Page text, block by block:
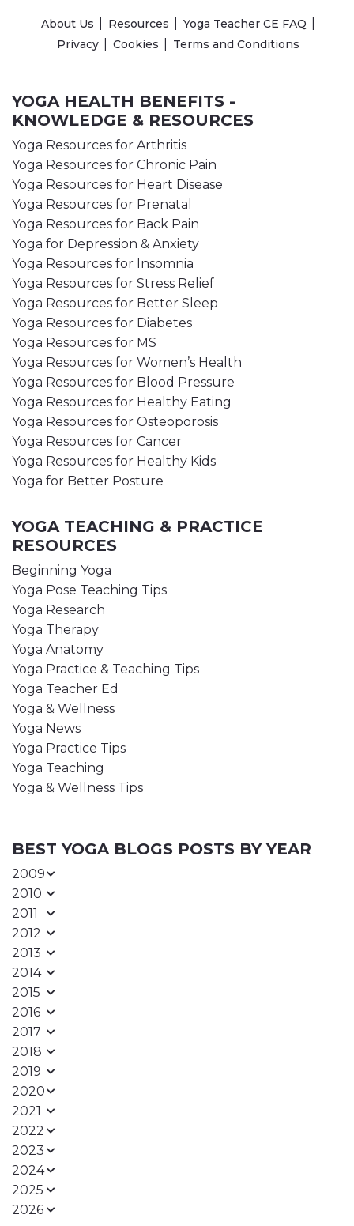
About Us Resources
Yoga Teacher CE FAQ
Privacy
Cookies Terms and Conditions
YOGA HEALTH BENEFITS -
KNOWLEDGE & RESOURCES
Yoga Resources for Arthritis
Yoga Resources for Chronic Pain
Yoga Resources for Heart Disease
Yoga Resources for Prenatal
Yoga Resources for Back Pain
Yoga for Depression & Anxiety
Yoga Resources for Insomnia
Yoga Resources for Stress Relief
Yoga Resources for Better Sleep
Yoga Resources for Diabetes
Yoga Resources for MS
Yoga Resources for Women’s Health
Yoga Resources for Blood Pressure
Yoga Resources for Healthy Eating
Yoga Resources for Osteoporosis
Yoga Resources for Cancer
Yoga Resources for Healthy Kids
Yoga for Better Posture
YOGA TEACHING & PRACTICE
RESOURCES
Beginning Yoga
Yoga Pose Teaching Tips
Yoga Research
Yoga Therapy
Yoga Anatomy
Yoga Practice & Teaching Tips
Yoga Teacher Ed
Yoga & Wellness
Yoga News
Yoga Practice Tips
Yoga Teaching
Yoga & Wellness Tips
BEST YOGA BLOGS POSTS BY YEAR
2009
2010
2011
2012
2013
2014
2015
2016
2017
2018
2019
2020
2021
2022
2023
2024
2025
2026